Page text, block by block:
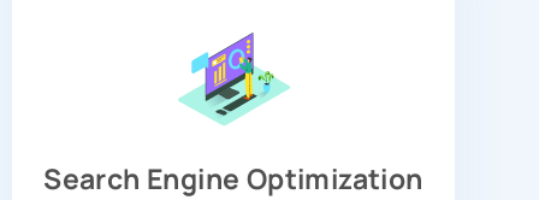
Search Engine Optimization